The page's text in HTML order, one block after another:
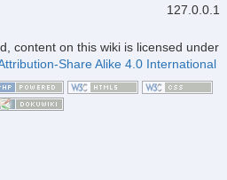
127.0.0.1
content on this wiki is licensed under
Share Alike 4.0 International